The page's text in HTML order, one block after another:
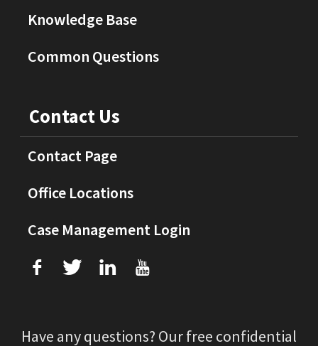
Knowledge Base
Common Questions
Contact Us
Contact Page
Office Locations
Case Management Login
f T L U
Have any questions? Our free confidential